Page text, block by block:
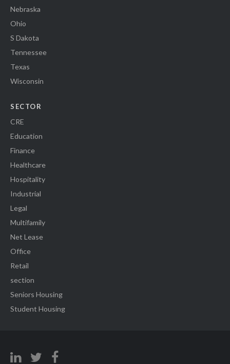
Nebraska
Ohio
S Dakota
Tennessee
Texas
Wisconsin
SECTOR
CRE
Education
Finance
Healthcare
Hospitality
Industrial
Legal
Multifamily
Net Lease
Office
Retail
section
Seniors Housing
Student Housing